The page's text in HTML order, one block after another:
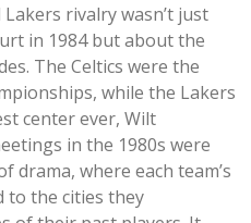
rivalry wasn’t just
in 1984 but about the
The Celtics were the
while the Lakers
center ever, Wilt
in the 1980s were
drama, where each team’s
to the cities they